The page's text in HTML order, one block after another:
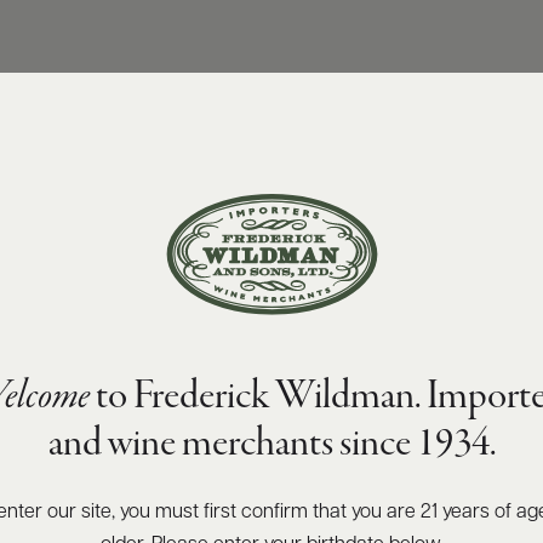
to Frederick Wildman.
and wine merchants since 1934.
enter our site, you must first confirm that you are 21 years of